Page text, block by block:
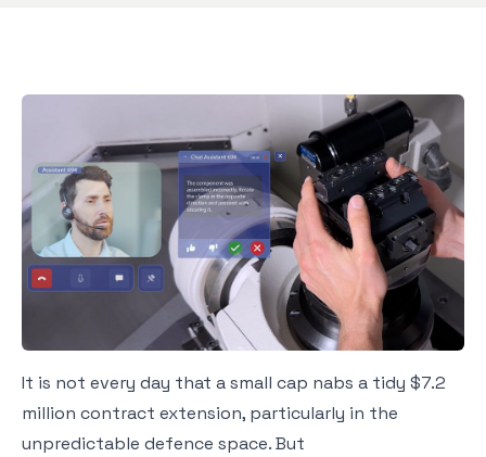
It is not every day that a small cap nabs a tidy $7.2
million contract extension, particularly in the
unpredictable defence space. But